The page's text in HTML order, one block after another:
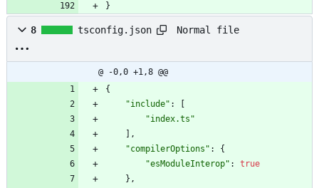
}
8 tsconfig.json Normal file
@ -0,0 +1,8 @@
{
"include" :
"index.ts"
,
"compilerOptions" :
{
"esModuleInterop" :
true
} ,